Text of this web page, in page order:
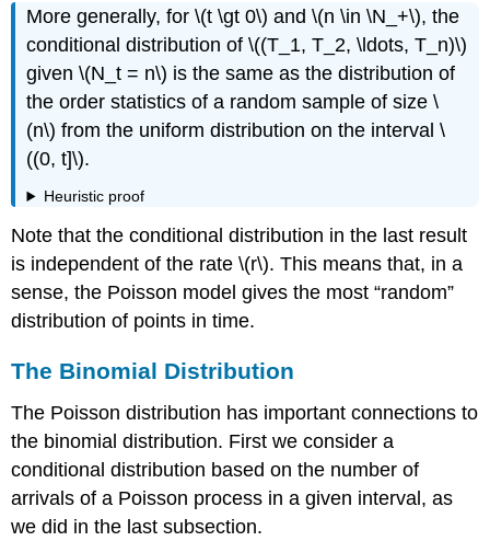
More generally, for \(t \gt 0\) and \(n \in \N_+\), the
conditional distribution of \((T_1, T_2, \ldots, T_n)\)
given \(N_t = n\) is the same as the distribution of
the order statistics of a random sample of size \
(n\) from the uniform distribution on the interval \
((0, t]\).
Heuristic proof
Note that the conditional distribution in the last result
is independent of the rate \(r\). This means that, in a
sense, the Poisson model gives the most random
distribution of points in time.
The Binomial Distribution
The Poisson distribution has important connections to
the binomial distribution. First we consider a
conditional distribution based on the number of
arrivals of a Poisson process in a given interval, as
we did in the last subsection.